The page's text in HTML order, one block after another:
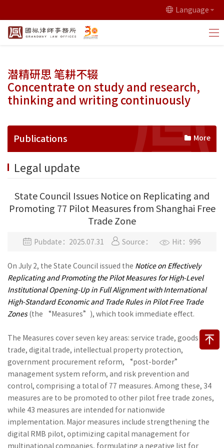
Language
潜精研思 笔耕不辍
Concentrate on study and research,
thinking and writing continuously
Publications More
Legal update
State Council Issues Notice on Replicating and
Promoting 77 Pilot Measures from Shanghai Free
Trade Zone
Pubdate：2025.07.31 Source： Hit：996
On July 2, the State Council issued the Notice on Effectively
Replicating and Promoting the Pilot Measures for High-Level
Institutional Opening-Up in Full Alignment with International
High-Standard Economic and Trade Rules in Pilot Free Trade
Zones (the “Measures”), which took immediate effect.
The Measures cover seven key areas: service trade, goods
trade, digital trade, intellectual property protection,
government procurement reform, “post-border”
management system reform, and risk prevention and
control, comprising a total of 77 measures. Among these, 34
measures are to be promoted to other pilot free trade zones,
while 43 measures are intended for nationwide
implementation. Major measures include strengthening the
digital RMB pilot, optimizing capital management for
multinational companies, formulating a negative list for